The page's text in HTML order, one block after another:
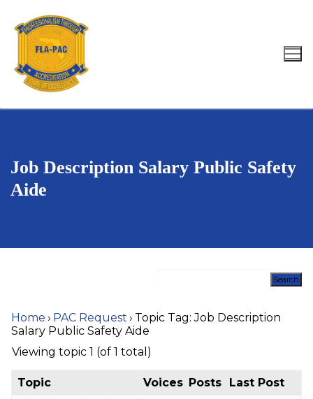
content
Search for:
Job Description Salary Public Safety
Aide
Home › PAC Request › Topic Tag: Job Description
Salary Public Safety Aide
Viewing topic 1 (of 1 total)
Topic Voices Posts
Last Post